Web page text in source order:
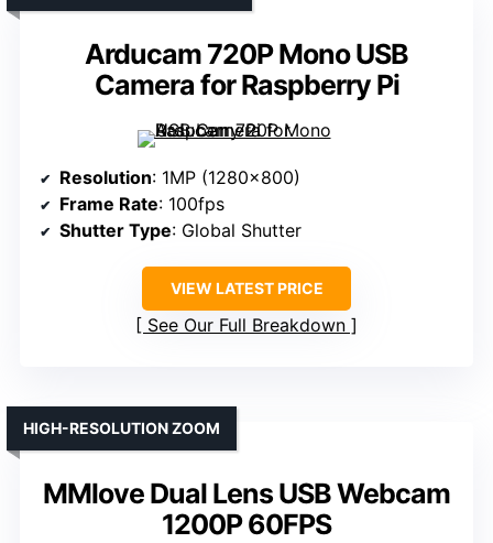
Arducam 720P Mono USB
Camera for Raspberry Pi
Resolution: 1MP (1280×800)
Frame Rate: 100fps
Shutter Type: Global Shutter
VIEW LATEST PRICE
See Our Full Breakdown
MMlove Dual Lens USB Webcam
1200P 60FPS
HIGH-RESOLUTION ZOOM